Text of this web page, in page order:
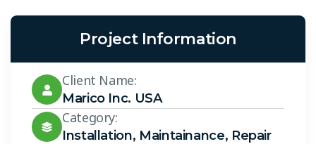
Project Information
Client Name:
Marico Inc. USA
Category:
Installation, Maintainance, Repair